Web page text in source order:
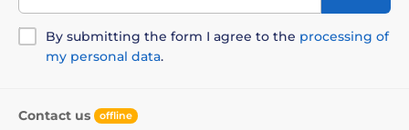
By submitting the form I agree to the processing of
my personal data.
Contact us offline